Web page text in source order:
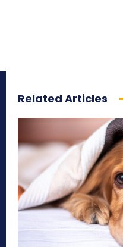
Related Articles